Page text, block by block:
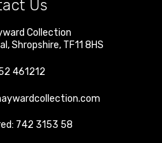
Us
Collection
,Shropshire, TF11 8HS
461212
742 3153 58